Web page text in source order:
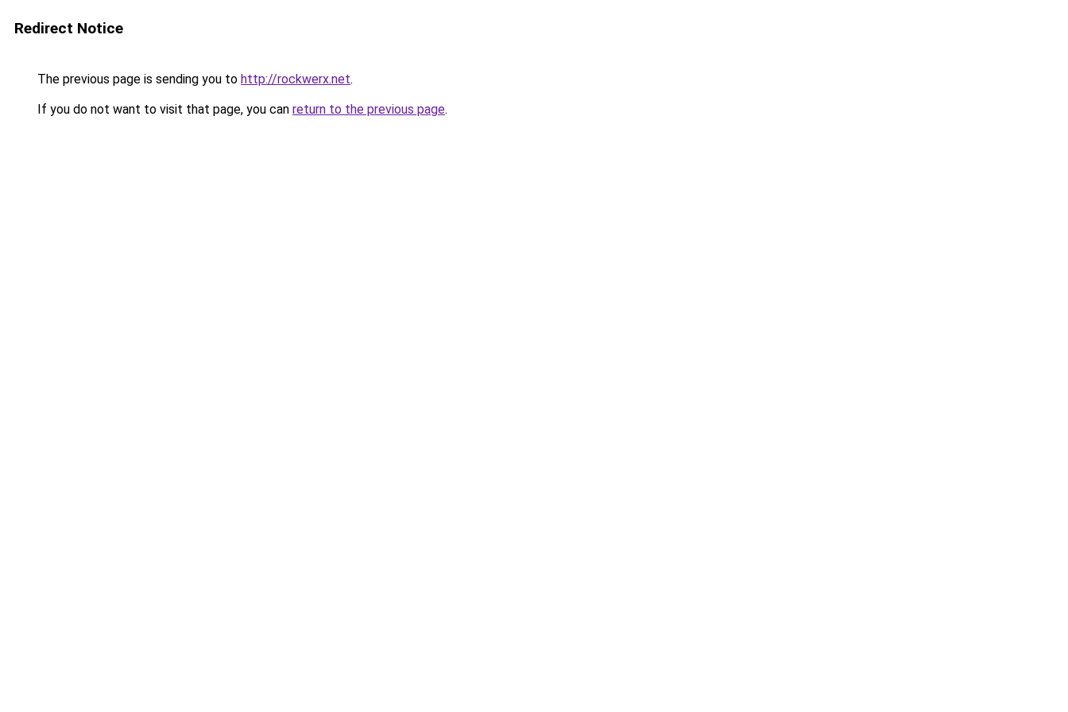
Redirect Notice
The previous page is sending you to http://rockwerx.net.
If you do not want to visit that page, you can return to the previous page.